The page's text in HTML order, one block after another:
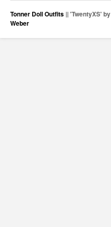
Tonner Doll Outfits || 'TwentyXS' by
Weber